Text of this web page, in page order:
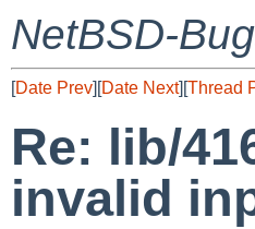
NetBSD-
[Date Prev][Date Next][Thread
Re: lib/
invalid